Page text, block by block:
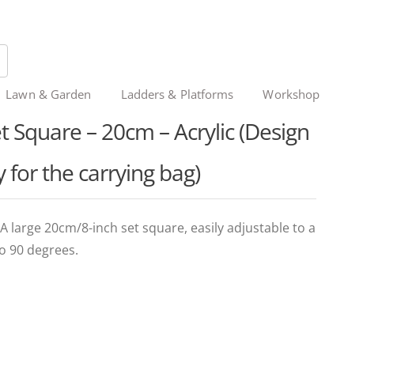
Lawn & Garden Ladders & Platforms Workshop
– 20cm – Acrylic (Design
for the carrying bag)
A large 20cm/8-inch set square, easily adjustable to a
90 degrees.